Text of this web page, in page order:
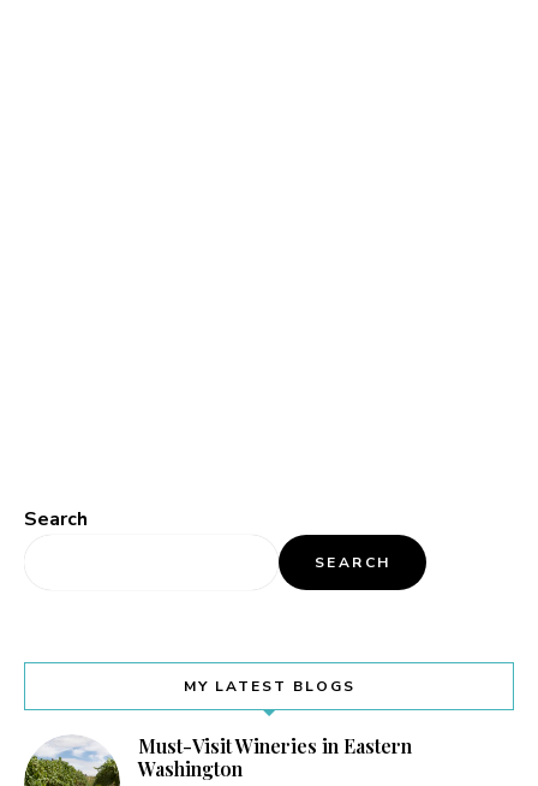
Search
SEARCH
MY LATEST BLOGS
Must-Visit Wineries in Eastern
Washington